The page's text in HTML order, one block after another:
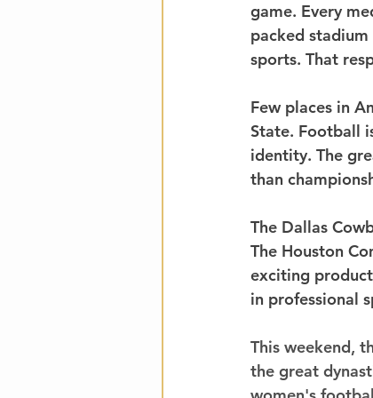
game. Every
packed
sports. That
Few places in
State. Football
identity. The
than
The Dallas
The Houston
exciting
in professional
This weekend,
the great